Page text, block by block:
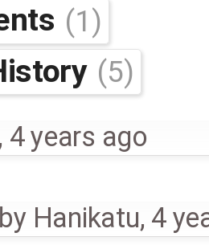
(1)
(5)
, 4 years ago
by Hanikatu, 4